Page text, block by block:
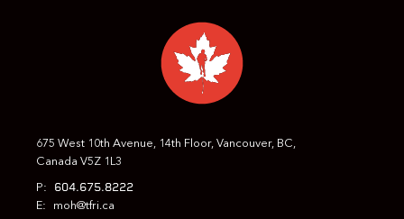
675 West 10th Avenue, 14th Floor, Vancouver, BC,
Canada V5Z 1L3
P: 604.675.8222
E: moh@tfri.ca